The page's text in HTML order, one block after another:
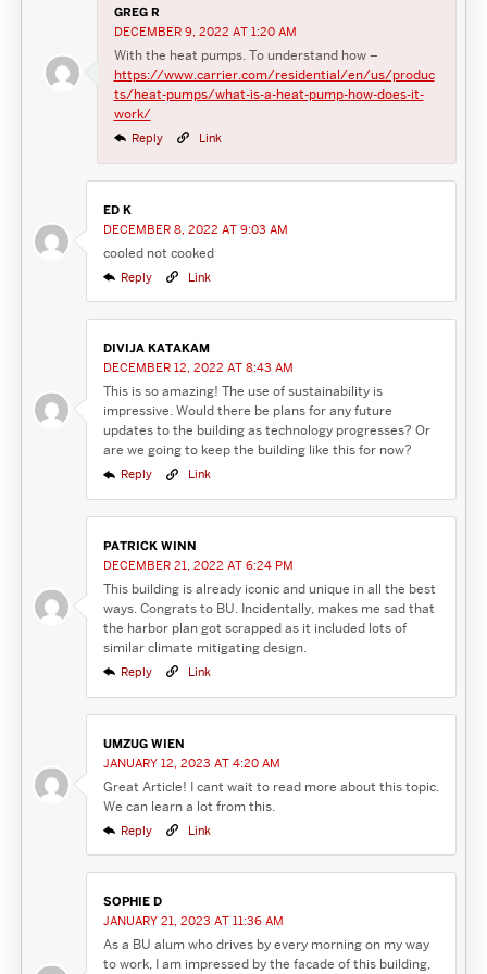
GREG R
DECEMBER 9, 2022 AT 1:20 AM
With the heat pumps. To understand how –
https://www.carrier.com/residential/en/us/produc
ts/heat-pumps/what-is-a-heat-pump-how-does-it-
work/
Reply Link
ED K
DECEMBER 8, 2022 AT 9:03 AM
cooled not cooked
Reply Link
DIVIJA KATAKAM
DECEMBER 12, 2022 AT 8:43 AM
This is so amazing! The use of sustainability is
impressive. Would there be plans for any future
updates to the building as technology progresses? Or
are we going to keep the building like this for now?
Reply Link
PATRICK WINN
DECEMBER 21, 2022 AT 6:24 PM
This building is already iconic and unique in all the best
ways. Congrats to BU. Incidentally, makes me sad that
the harbor plan got scrapped as it included lots of
similar climate mitigating design.
Reply Link
UMZUG WIEN
JANUARY 12, 2023 AT 4:20 AM
Great Article! I cant wait to read more about this topic.
We can learn a lot from this.
Reply Link
SOPHIE D
JANUARY 21, 2023 AT 11:36 AM
As a BU alum who drives by every morning on my way
to work, I am impressed by the facade of this building,